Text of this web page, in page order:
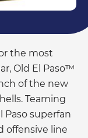
the most
Old El Paso™
of the new
Teaming
superfan
offensive line